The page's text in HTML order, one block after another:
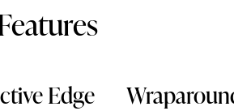
Edge